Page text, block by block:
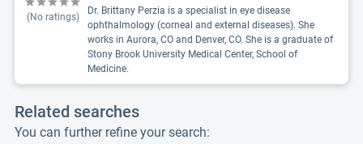
(No ratings)
Dr. Brittany Perzia is a specialist in eye disease
ophthalmology (corneal and external diseases). She
works in Aurora, CO and Denver, CO. She is a graduate of
Stony Brook University Medical Center, School of
Medicine.
Related searches
You can further refine your search: